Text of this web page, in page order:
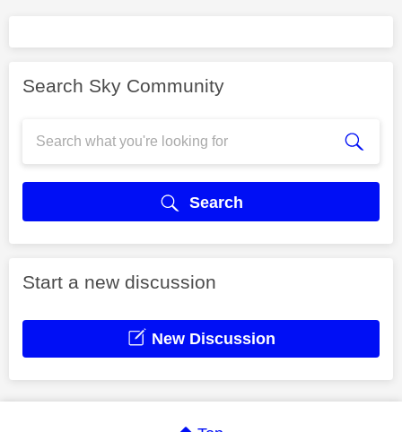
Search Sky Community
Search
Start a new discussion
New Discussion